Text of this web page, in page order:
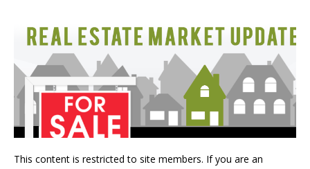
This content is restricted to site members. If you are an